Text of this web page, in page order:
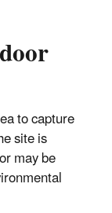
to capture
site is
may be